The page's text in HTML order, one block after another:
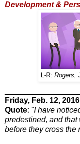
Development &
L-R: Rogers,
Friday, Feb. 12, 2016
Quote: "I have
predestined, and
before they cross the